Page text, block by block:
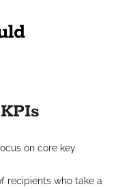
on core key
recipients who take a